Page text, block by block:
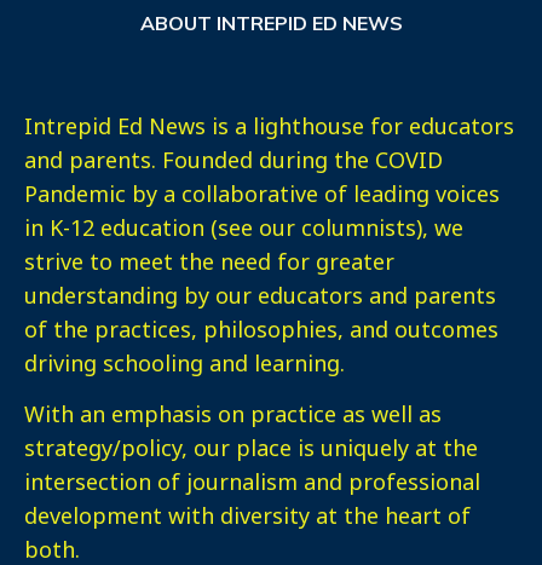
ABOUT INTREPID ED NEWS
Intrepid Ed News is a lighthouse for educators
and parents. Founded during the COVID
Pandemic by a collaborative of leading voices
in K-12 education (see our columnists), we
strive to meet the need for greater
understanding by our educators and parents
of the practices, philosophies, and outcomes
driving schooling and learning.
With an emphasis on practice as well as
strategy/policy, our place is uniquely at the
intersection of journalism and professional
development with diversity at the heart of
both.